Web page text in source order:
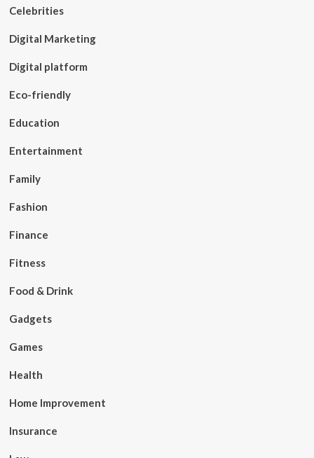
Celebrities
Digital Marketing
Digital platform
Eco-friendly
Education
Entertainment
Family
Fashion
Finance
Fitness
Food & Drink
Gadgets
Games
Health
Home Improvement
Insurance